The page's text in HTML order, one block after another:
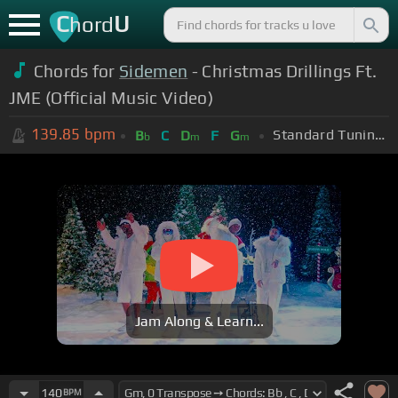
ChordU
Chords for Sidemen - Christmas Drillings Ft.
JME (Official Music Video)
139.85 bpm Bb C Dm F Gm Standard Tuning (EADGBE)
Jam Along & Learn...
140BPM